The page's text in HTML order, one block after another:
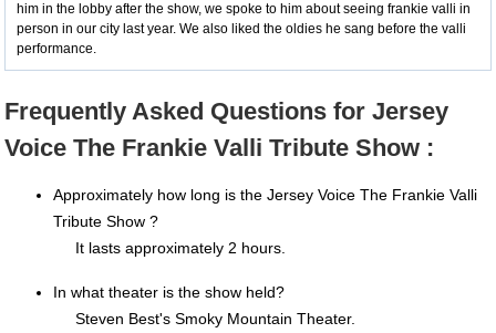
him in the lobby after the show, we spoke to him about seeing frankie valli in
person in our city last year. We also liked the oldies he sang before the valli
performance.
Frequently Asked Questions for Jersey
Voice The Frankie Valli Tribute Show :
Approximately how long is the Jersey Voice The Frankie Valli
Tribute Show ?
It lasts approximately 2 hours.
In what theater is the show held?
Steven Best's Smoky Mountain Theater.